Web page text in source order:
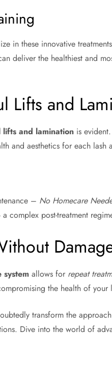
in these innovative
deliver the healthiest and
Lifts and
and laminationis evident.
and aesthetics for each lash
– No Homecare
complex post-treatment
systemallows for repeat
the health of your
transform the
Dive into the world of